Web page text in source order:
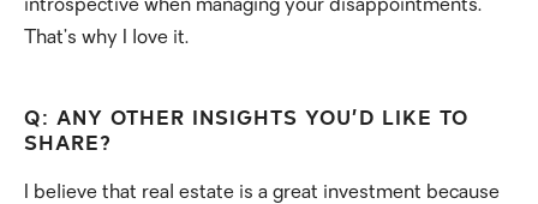
introspective when managing your disappointments.
That’s why I love it.
Q: ANY OTHER INSIGHTS YOU’D LIKE TO
SHARE?
I believe that real estate is a great investment because